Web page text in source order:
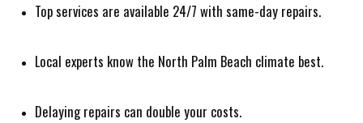
Top services are available 24/7 with same-day repairs.
Local experts know the North Palm Beach climate best.
Delaying repairs can double your costs.